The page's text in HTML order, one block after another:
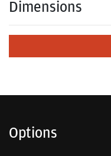
Dimensions
Options